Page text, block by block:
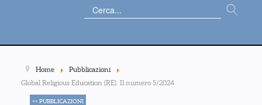
Cerca...
Home
Pubblicazioni
Global Religious Education (RE). Il numero 5/2024
<< PUBBLICAZIONI